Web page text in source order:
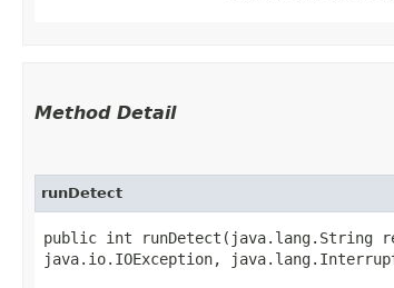
Method Detail
runDetect
public int runDetect​(java.lang.String
java.io.IOException,